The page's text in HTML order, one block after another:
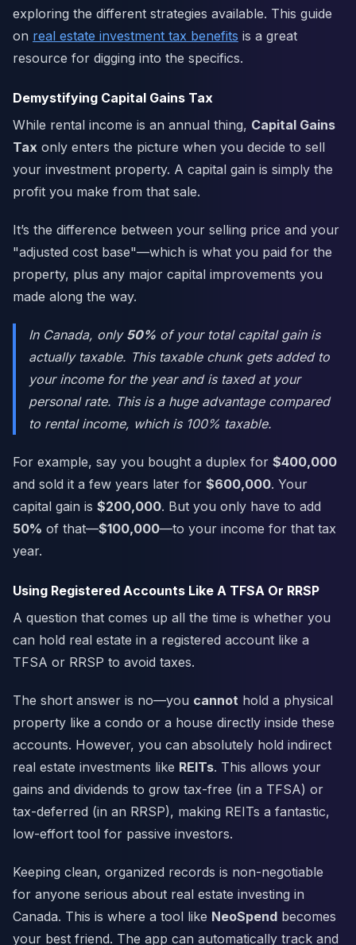
exploring the different strategies available. This guide
on real estate investment tax benefits is a great
resource for digging into the specifics.
Demystifying Capital Gains Tax
While rental income is an annual thing, Capital Gains
Tax only enters the picture when you decide to sell
your investment property. A capital gain is simply the
profit you make from that sale.
It’s the difference between your selling price and your
"adjusted cost base"—which is what you paid for the
property, plus any major capital improvements you
made along the way.
In Canada, only 50% of your total capital gain is
actually taxable. This taxable chunk gets added to
your income for the year and is taxed at your
personal rate. This is a huge advantage compared
to rental income, which is 100% taxable.
For example, say you bought a duplex for $400,000
and sold it a few years later for $600,000. Your
capital gain is $200,000. But you only have to add
50% of that—$100,000—to your income for that tax
year.
Using Registered Accounts Like A TFSA Or RRSP
A question that comes up all the time is whether you
can hold real estate in a registered account like a
TFSA or RRSP to avoid taxes.
The short answer is no—you cannot hold a physical
property like a condo or a house directly inside these
accounts. However, you can absolutely hold indirect
real estate investments like REITs. This allows your
gains and dividends to grow tax-free (in a TFSA) or
tax-deferred (in an RRSP), making REITs a fantastic,
low-effort tool for passive investors.
Keeping clean, organized records is non-negotiable
for anyone serious about real estate investing in
Canada. This is where a tool like NeoSpend becomes
your best friend. The app can automatically track and